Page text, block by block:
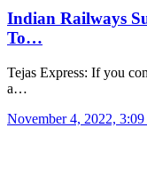
Indian Railways
To…
Tejas Express: If you
a…
November 4, 2022,